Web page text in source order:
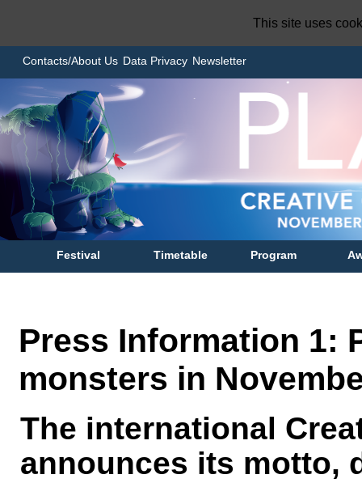
Contacts/About Us Data Privacy Newsletter
Festival Timetable Program
Press Information 1:
monsters in
The international
announces its motto,
This site uses